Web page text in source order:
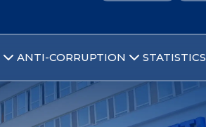
ANTI-CORRUPTION STATISTICS